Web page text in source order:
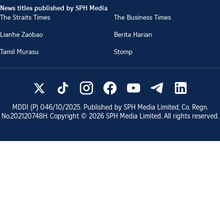
News titles published by SPH Media
The Straits Times
The Business Times
Lianhe Zaobao
Berita Harian
Tamil Murasu
Stomp
MDDI (P) 046/10/2025. Published by SPH Media Limited, Co. Regn.
No.202120748H. Copyright © 2026 SPH Media Limited. All rights reserved.